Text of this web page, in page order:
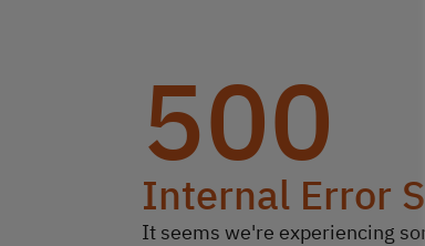
500
Internal Error
It seems we're experiencing